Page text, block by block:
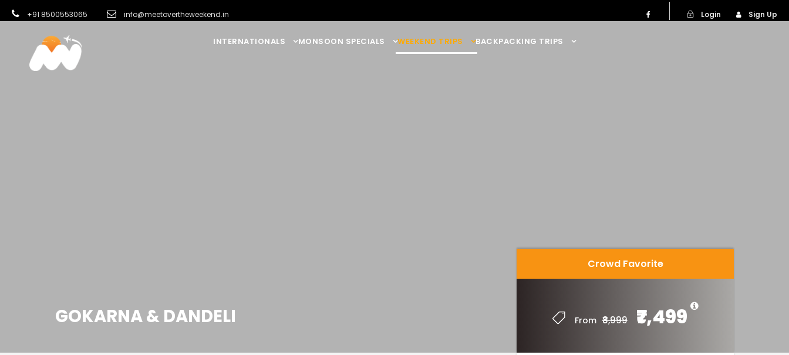
+91 8500553065 info@meetovertheweekend.in Login Sign Up
INTERNATIONALS MONSOON SPECIALS WEEKEND TRIPS BACKPACKING TRIPS
GOKARNA & DANDELI
Crowd Favorite
From ₹8,999 ₹7,499